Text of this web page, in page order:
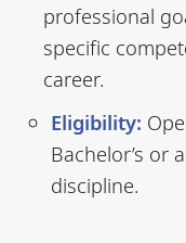
professional
specific
career.
Eligibility:
Bachelor’s or
discipline.